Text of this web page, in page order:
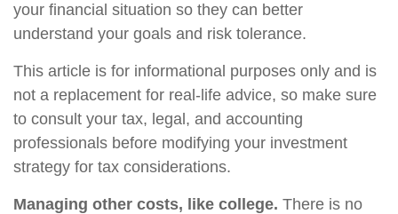
your financial situation so they can better
understand your goals and risk tolerance.
This article is for informational purposes only and is
not a replacement for real-life advice, so make sure
to consult your tax, legal, and accounting
professionals before modifying your investment
strategy for tax considerations.
Managing other costs, like college. There is no